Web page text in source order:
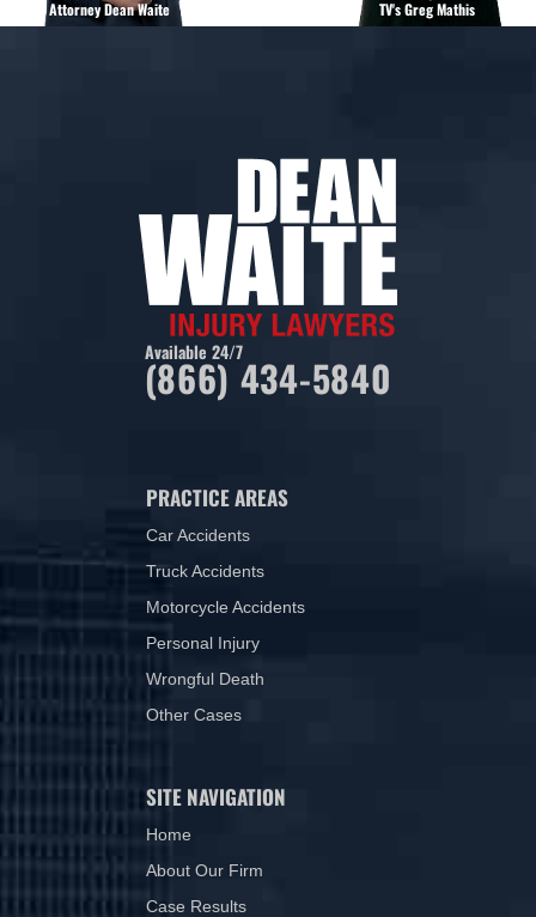
Attorney Dean Waite TV's Greg Mathis
Available 24/7
(866) 434-5840
PRACTICE AREAS
Car Accidents
Truck Accidents
Motorcycle Accidents
Personal Injury
Wrongful Death
Other Cases
SITE NAVIGATION
Home
About Our Firm
Case Results